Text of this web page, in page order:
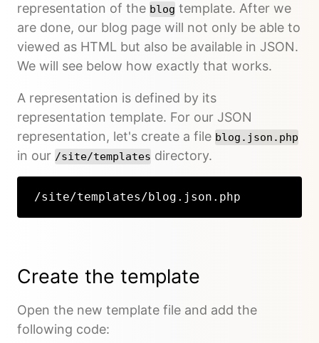
representation of the blog template. After we
are done, our blog page will not only be able to
viewed as HTML but also be available in JSON.
We will see below how exactly that works.
A representation is defined by its
representation template. For our JSON
representation, let's create a file blog.json.php
in our /site/templates directory.
/site/templates/blog.json.php
Create the template
Open the new template file and add the
following code: